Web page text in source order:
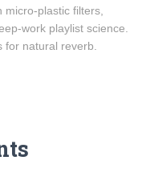
plastic filters,
work playlist science.
natural reverb.